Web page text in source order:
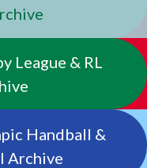
League & RL
Handball &
Archive